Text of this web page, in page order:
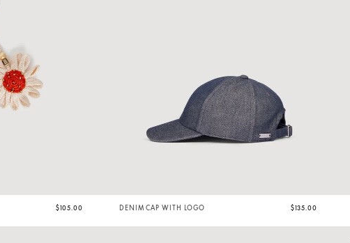
$105.00 DENIM CAP WITH LOGO $135.00